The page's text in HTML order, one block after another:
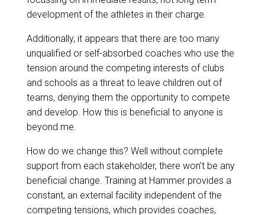
development of the athletes in their charge.
Additionally, it appears that there are too many
unqualified or self-absorbed coaches who use the
tension around the competing interests of clubs
and schools as a threat to leave children out of
teams, denying them the opportunity to compete
and develop. How this is beneficial to anyone is
beyond me.
How do we change this? Well without complete
support from each stakeholder, there won’t be any
beneficial change. Training at Hammer provides a
constant, an external facility independent of the
competing tensions, which provides coaches,